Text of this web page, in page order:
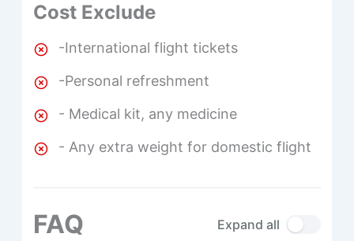
Cost Exclude
-International flight tickets
-Personal refreshment
- Medical kit, any medicine
- Any extra weight for domestic flight
FAQ Expand all